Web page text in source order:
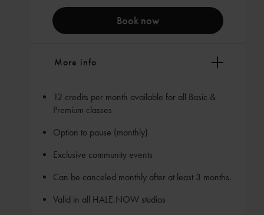
Book now
More info
12 credits per month available for all Basic &
Premium classes
Option to pause (monthly)
Exclusive community events
Can be canceled monthly after at least 3 months.
Valid in all HALE.NOW studios